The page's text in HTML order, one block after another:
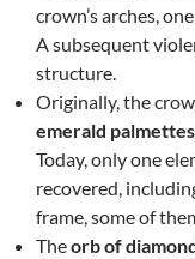
crown’s arches,
A subsequent
structure.
Originally, the
emerald palmettes
Today, only one
recovered,
frame, some of
Theorb of